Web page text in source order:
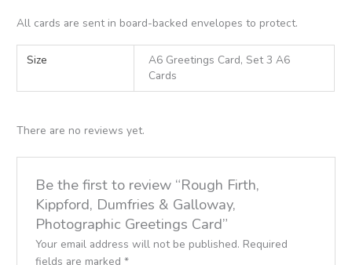
All cards are sent in board-backed envelopes to protect.
Size
A6 Greetings Card, Set 3 A6
Cards
There are no reviews yet.
Be the first to review “Rough Firth,
Kippford, Dumfries & Galloway,
Photographic Greetings Card”
Your email address will not be published. Required
fields are marked *